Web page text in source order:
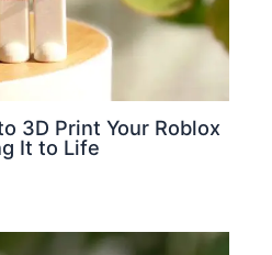
3D Print Your Roblox
It to Life